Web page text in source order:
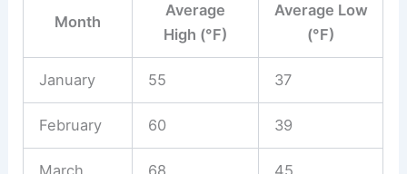
Month
Average
High (°F)
Average Low
(°F)
January 55 37
February 60 39